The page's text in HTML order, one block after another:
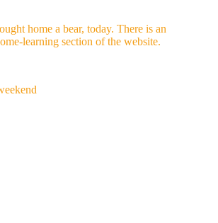
home a bear, today. There is an
learning section of the website.